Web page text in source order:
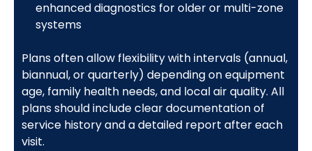
enhanced diagnostics for older or multi-zone
systems
Plans often allow flexibility with intervals (annual,
biannual, or quarterly) depending on equipment
age, family health needs, and local air quality. All
plans should include clear documentation of
service history and a detailed report after each
visit.